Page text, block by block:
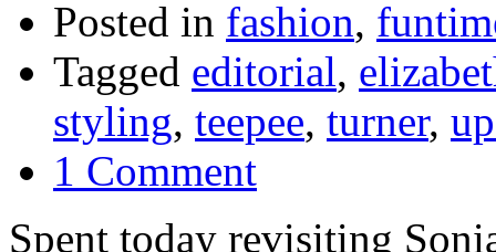
Posted in fashion,
Tagged editorial,
styling, teepee, turner,
1 Comment
Spent today revisiting